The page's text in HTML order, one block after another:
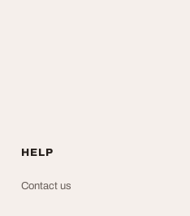
HELP
Contact us